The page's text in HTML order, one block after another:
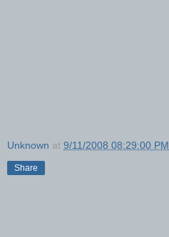
Unknown at 9/11/2008 08:29:00 PM
Share